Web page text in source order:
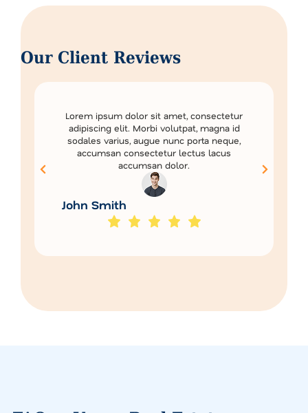
Our Client Reviews
Lorem ipsum dolor sit amet, consectetur
adipiscing elit. Morbi volutpat, magna id
sodales varius, augue nunc porta neque,
accumsan consectetur lectus lacus
accumsan dolor.
John Smith